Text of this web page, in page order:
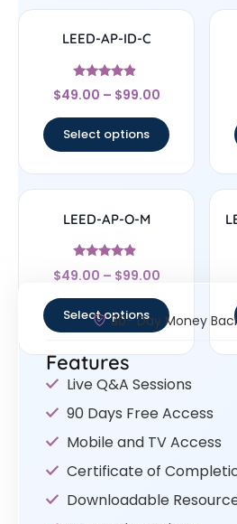
LEED-AP-ID-C
Rated
4.67
$49.00 – $99.00
Select options
LEED-AP-O-M
Rated
4.67
$49.00 – $99.00
Select options30- Day Money
Features
Live Q&A Sessions
90 Days Free Access
Mobile and TV Access
Certificate of
Downloadable